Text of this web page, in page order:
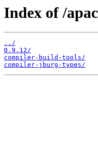
Index of /
../
0.9.12/
compiler-build-tools/
compiler-jburg-types/